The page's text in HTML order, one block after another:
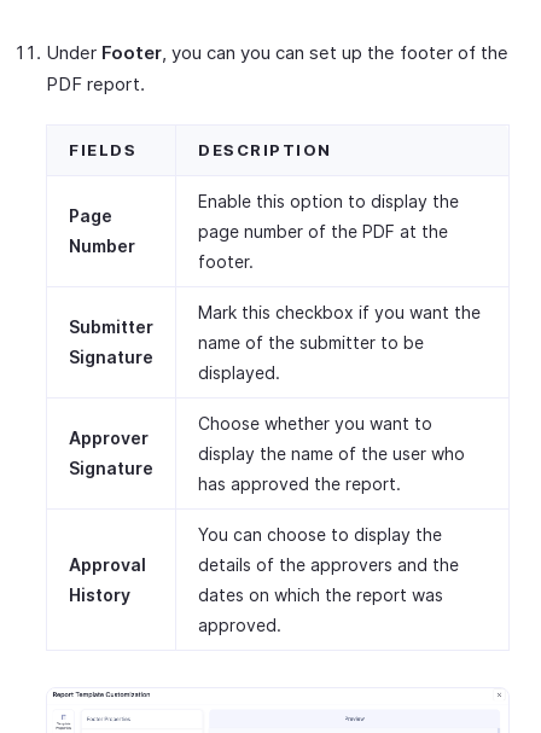
Under Footer , you can you can set up the footer of the
PDF report.
FIELDS DESCRIPTION
Page
Number
Enable this option to display the
page number of the PDF at the
footer.
Submitter
Signature
Mark this checkbox if you want the
name of the submitter to be
displayed.
Approver
Signature
Choose whether you want to
display the name of the user who
has approved the report.
Approval
History
You can choose to display the
details of the approvers and the
dates on which the report was
approved.